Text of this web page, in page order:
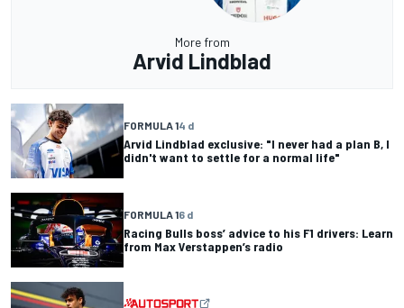
More from
Arvid Lindblad
FORMULA 14 d
Arvid Lindblad exclusive: "I never had a plan B, I
didn't want to settle for a normal life"
FORMULA 16 d
Racing Bulls boss’ advice to his F1 drivers: Learn
from Max Verstappen’s radio